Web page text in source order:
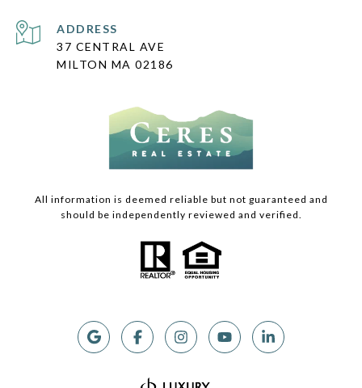
ADDRESS
37 CENTRAL AVE
MILTON MA 02186
All information is deemed reliable but not guaranteed and
should be independently reviewed and verified.